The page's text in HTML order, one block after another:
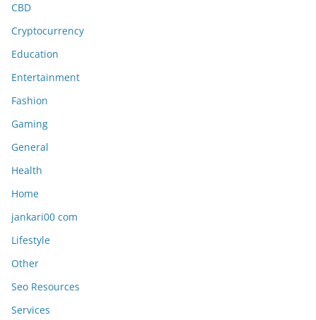
CBD
Cryptocurrency
Education
Entertainment
Fashion
Gaming
General
Health
Home
jankari00 com
Lifestyle
Other
Seo Resources
Services